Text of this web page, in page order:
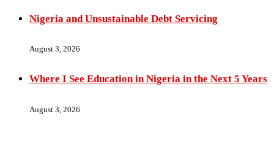
Nigeria and Unsustainable Debt Servicing
August 3, 2026
Where I See Education in Nigeria in the Next 5 Years
August 3, 2026